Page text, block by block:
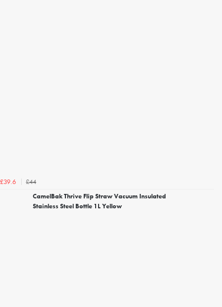
£39.6
£44
CamelBak Thrive Flip Straw Vacuum Insulated
Stainless Steel Bottle 1L Yellow